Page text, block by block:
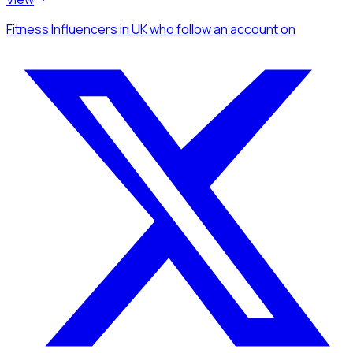
Fitness Influencersin UKwho follow an accounton